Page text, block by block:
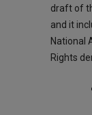
draft of
and it
National
Rights